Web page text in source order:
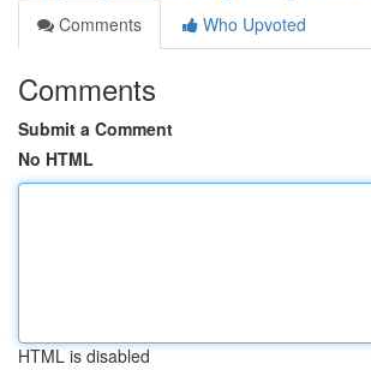
Comments
Who Upvoted
Comments
Submit a Comment
No HTML
HTML is disabled